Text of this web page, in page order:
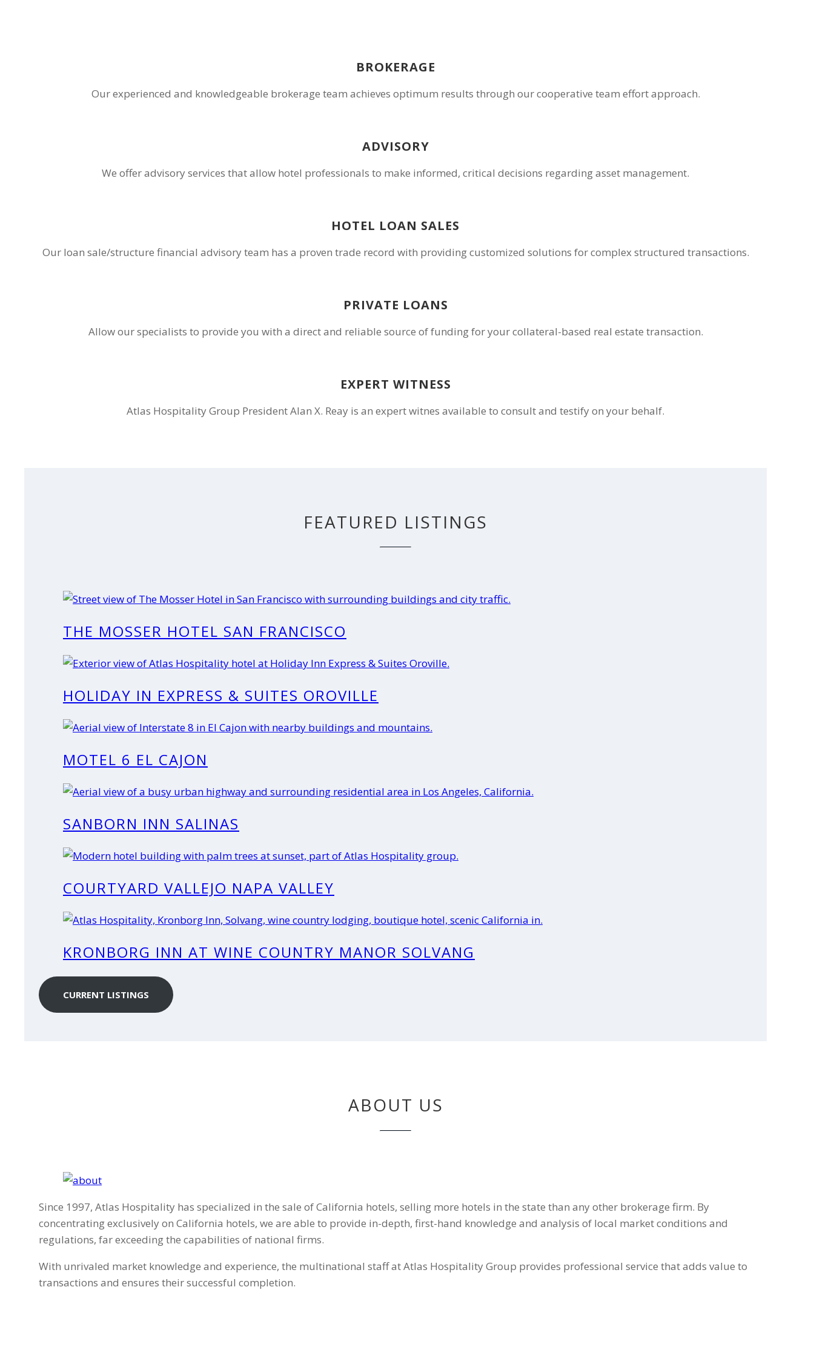
BROKERAGE
Our experienced and knowledgeable brokerage team achieves optimum results through our cooperative team effort approach.
ADVISORY
We offer advisory services that allow hotel professionals to make informed, critical decisions regarding asset management.
HOTEL LOAN SALES
Our loan sale/structure financial advisory team has a proven trade record with providing customized solutions for complex structured transactions.
PRIVATE LOANS
Allow our specialists to provide you with a direct and reliable source of funding for your collateral-based real estate transaction.
EXPERT WITNESS
Atlas Hospitality Group President Alan X. Reay is an expert witnes available to consult and testify on your behalf.
FEATURED LISTINGS
THE MOSSER HOTEL SAN FRANCISCO
HOLIDAY IN EXPRESS & SUITES OROVILLE
MOTEL 6 EL CAJON
SANBORN INN SALINAS
COURTYARD VALLEJO NAPA VALLEY
KRONBORG INN AT WINE COUNTRY MANOR SOLVANG
CURRENT LISTINGS
ABOUT US
Since 1997, Atlas Hospitality has specialized in the sale of California hotels, selling more hotels in the state than any other brokerage firm. By
concentrating exclusively on California hotels, we are able to provide in-depth, first-hand knowledge and analysis of local market conditions and
regulations, far exceeding the capabilities of national firms.
With unrivaled market knowledge and experience, the multinational staff at Atlas Hospitality Group provides professional service that adds value to
transactions and ensures their successful completion.